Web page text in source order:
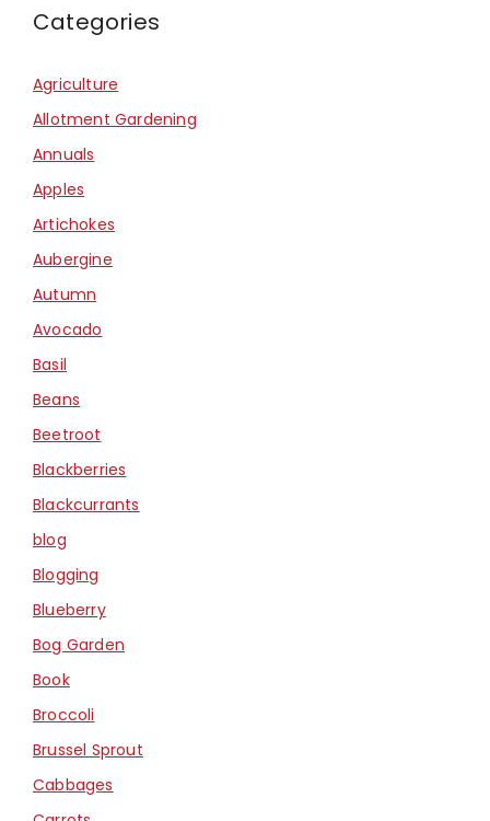
Categories
Agriculture
Allotment Gardening
Annuals
Apples
Artichokes
Aubergine
Autumn
Avocado
Basil
Beans
Beetroot
Blackberries
Blackcurrants
blog
Blogging
Blueberry
Bog Garden
Book
Broccoli
Brussel Sprout
Cabbages